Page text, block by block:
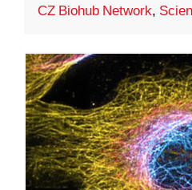
CZ Biohub Network,